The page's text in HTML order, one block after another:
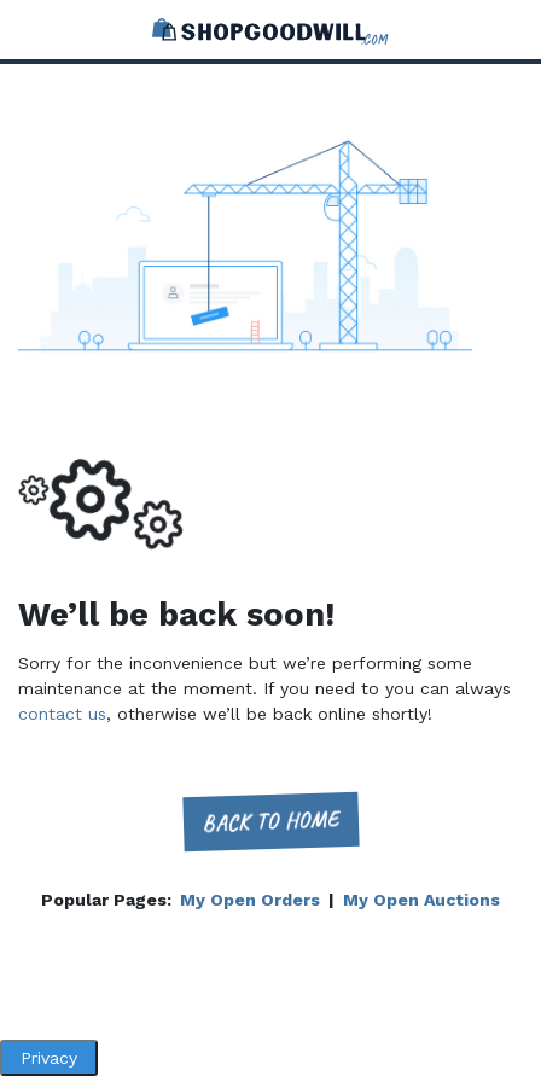
We’ll be back soon!
Sorry for the inconvenience but we’re performing some
maintenance at the moment. If you need to you can always
contact us, otherwise we’ll be back online shortly!
BACK TO HOME
Popular Pages: My Open Orders | My Open Auctions
Privacy